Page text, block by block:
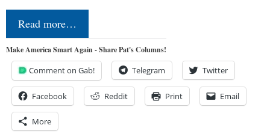
Read more…
Make America Smart Again - Share Pat's Columns!
Comment on Gab! Telegram Twitter
Facebook Reddit Print Email
More